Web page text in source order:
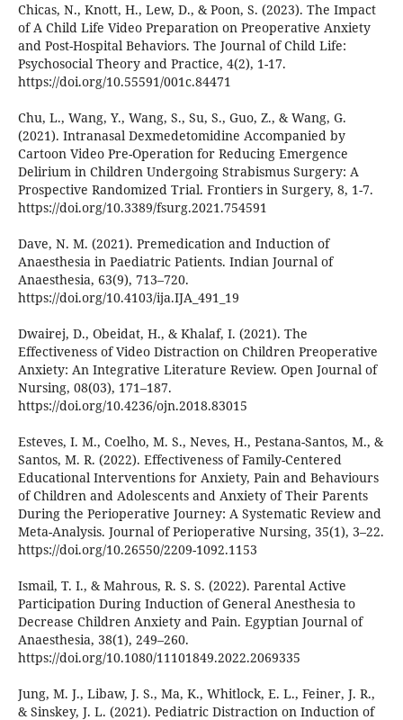
Chicas, N., Knott, H., Lew, D., & Poon, S. (2023). The Impact
of A Child Life Video Preparation on Preoperative Anxiety
and Post-Hospital Behaviors. The Journal of Child Life:
Psychosocial Theory and Practice, 4(2), 1-17.
https://doi.org/10.55591/001c.84471
Chu, L., Wang, Y., Wang, S., Su, S., Guo, Z., & Wang, G.
(2021). Intranasal Dexmedetomidine Accompanied by
Cartoon Video Pre-Operation for Reducing Emergence
Delirium in Children Undergoing Strabismus Surgery: A
Prospective Randomized Trial. Frontiers in Surgery, 8, 1-7.
https://doi.org/10.3389/fsurg.2021.754591
Dave, N. M. (2021). Premedication and Induction of
Anaesthesia in Paediatric Patients. Indian Journal of
Anaesthesia, 63(9), 713–720.
https://doi.org/10.4103/ija.IJA_491_19
Dwairej, D., Obeidat, H., & Khalaf, I. (2021). The
Effectiveness of Video Distraction on Children Preoperative
Anxiety: An Integrative Literature Review. Open Journal of
Nursing, 08(03), 171–187.
https://doi.org/10.4236/ojn.2018.83015
Esteves, I. M., Coelho, M. S., Neves, H., Pestana-Santos, M., &
Santos, M. R. (2022). Effectiveness of Family-Centered
Educational Interventions for Anxiety, Pain and Behaviours
of Children and Adolescents and Anxiety of Their Parents
During the Perioperative Journey: A Systematic Review and
Meta-Analysis. Journal of Perioperative Nursing, 35(1), 3–22.
https://doi.org/10.26550/2209-1092.1153
Ismail, T. I., & Mahrous, R. S. S. (2022). Parental Active
Participation During Induction of General Anesthesia to
Decrease Children Anxiety and Pain. Egyptian Journal of
Anaesthesia, 38(1), 249–260.
https://doi.org/10.1080/11101849.2022.2069335
Jung, M. J., Libaw, J. S., Ma, K., Whitlock, E. L., Feiner, J. R.,
& Sinskey, J. L. (2021). Pediatric Distraction on Induction of